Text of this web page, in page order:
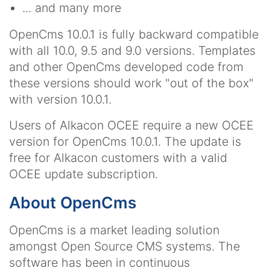
... and many more
OpenCms 10.0.1 is fully backward compatible
with all 10.0, 9.5 and 9.0 versions. Templates
and other OpenCms developed code from
these versions should work "out of the box"
with version 10.0.1.
Users of Alkacon OCEE require a new OCEE
version for OpenCms 10.0.1. The update is
free for Alkacon customers with a valid
OCEE update subscription.
About OpenCms
OpenCms is a market leading solution
amongst Open Source CMS systems. The
software has been in continuous